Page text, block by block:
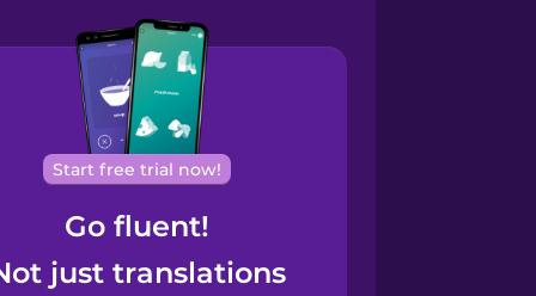
Start free trial now!
Go fluent!
just translations